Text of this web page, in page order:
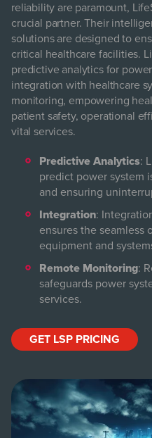
reliability are paramount,
crucial partner. Their
solutions are designed to
critical healthcare facilities.
predictive analytics for
integration with healthcare
monitoring, empowering
patient safety, operational
vital services.
Predictive Analytics:
predict power system
and ensuring
Integration:
ensures the seamless
equipment and
Remote Monitoring:
safeguards power
services.
GET LSP PRICING